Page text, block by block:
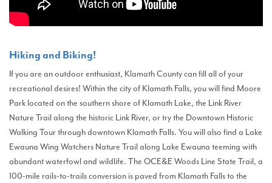
Hiking and Biking!
If you are an outdoor enthusiast, Klamath County can fill all of your
recreational desires! Within the city of Klamath Falls, you will find Moore
Park located on the southern shore of Klamath Lake, the Link River
Nature Trail along the historic Link River, or try the Downtown Historic
Walking Tour through downtown Klamath Falls. You will also find a Lake
Ewauna Wing Watchers Nature Trail along Lake Ewauna teeming with
abundant waterfowl and wildlife. The OCE&E Woods Line State Trail, a
100-mile rails-to-trails conversion is paved from Klamath Falls to the